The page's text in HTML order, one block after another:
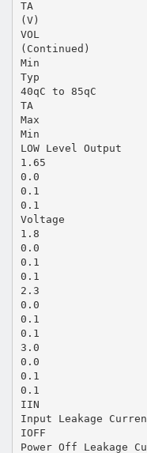
TA
(V)
VOL
(Continued)
Min
Typ
40qC to 85qC
TA
Max
Min
LOW Level Output
1.65
0.0
0.1
0.1
Voltage
1.8
0.0
0.1
0.1
2.3
0.0
0.1
0.1
3.0
0.0
0.1
0.1
IIN
Input Leakage
IOFF
Power Off Leakage